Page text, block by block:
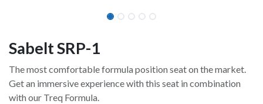
Sabelt SRP-1
The most comfortable formula position seat on the market.
Get an immersive experience with this seat in combination
with our Treq Formula.